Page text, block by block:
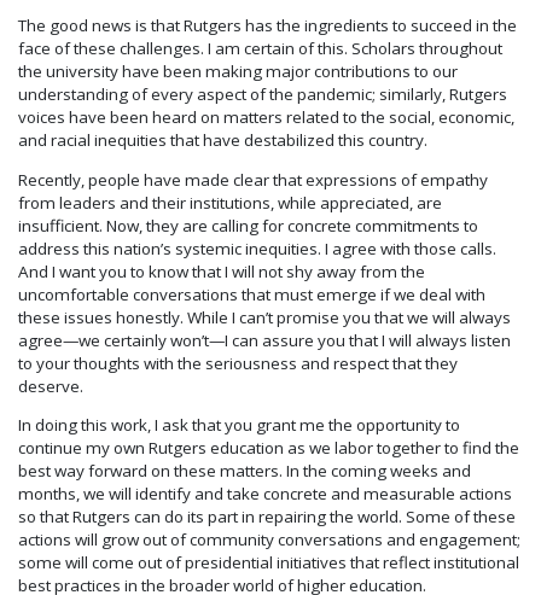
The good news is that Rutgers has the ingredients to succeed in the
face of these challenges. I am certain of this. Scholars throughout
the university have been making major contributions to our
understanding of every aspect of the pandemic; similarly, Rutgers
voices have been heard on matters related to the social, economic,
and racial inequities that have destabilized this country.
Recently, people have made clear that expressions of empathy
from leaders and their institutions, while appreciated, are
insufficient. Now, they are calling for concrete commitments to
address this nation’s systemic inequities. I agree with those calls.
And I want you to know that I will not shy away from the
uncomfortable conversations that must emerge if we deal with
these issues honestly. While I can’t promise you that we will always
agree—we certainly won’t—I can assure you that I will always listen
to your thoughts with the seriousness and respect that they
deserve.
In doing this work, I ask that you grant me the opportunity to
continue my own Rutgers education as we labor together to find the
best way forward on these matters. In the coming weeks and
months, we will identify and take concrete and measurable actions
so that Rutgers can do its part in repairing the world. Some of these
actions will grow out of community conversations and engagement;
some will come out of presidential initiatives that reflect institutional
best practices in the broader world of higher education.